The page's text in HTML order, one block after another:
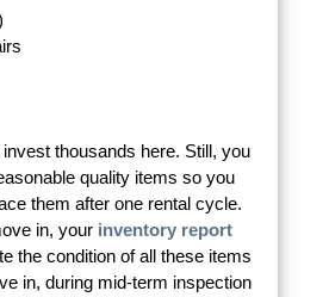
invest thousands here. Still, you
quality items so you
them after one rental cycle.
in, your inventory report
the condition of all these items
in, during mid-term inspection